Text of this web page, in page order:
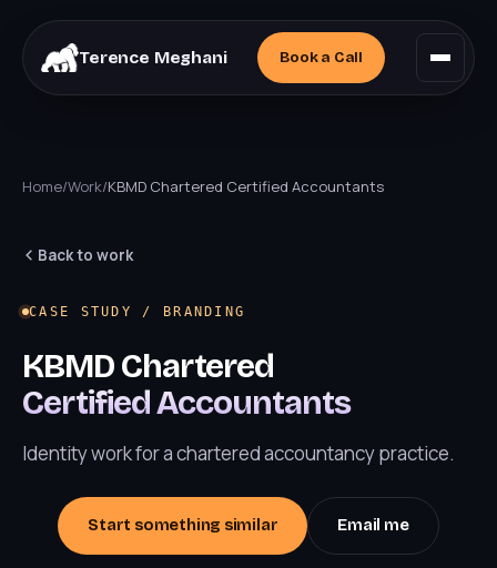
Terence Meghani Book a Call
Home/Work/KBMD Chartered Certified Accountants
Back to work
CASE STUDY / BRANDING
KBMD Chartered
Certified Accountants
Identity work for a chartered accountancy practice.
Start something similar Email me